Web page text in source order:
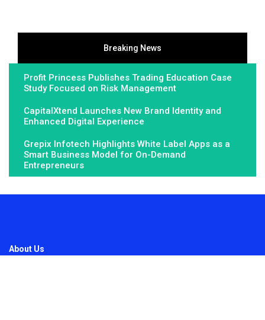
Breaking News
Profit Princess Publishes Trading Education Case
Study Focused on Risk Management
CapitalXtend Launches New Brand Identity and
Enhanced Digital Experience
Grepix Infotech Highlights White Label Apps as a
Smart Business Model for On-Demand
Entrepreneurs
About Us